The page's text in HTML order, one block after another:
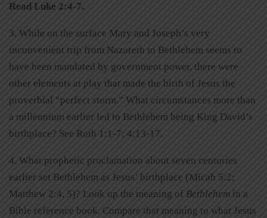
Read Luke 2:4-7.
3. While on the surface Mary and Joseph’s very
inconvenient trip from Nazareth to Bethlehem seems to
have been mandated by government power, there were
other elements at play that made the birth of Jesus the
proverbial “perfect storm.” What circumstances more than
a millennium earlier led to Bethlehem being King David’s
birthplace? See Ruth 1:1-7; 4:13-17.
4. What prophetic proclamation about seven centuries
earlier set Bethlehem as Jesus’ birthplace (Micah 5:2;
Matthew 2:4, 5)? Look up the meaning of Bethlehem in a
Bible reference book. Compare that meaning to what Jesus